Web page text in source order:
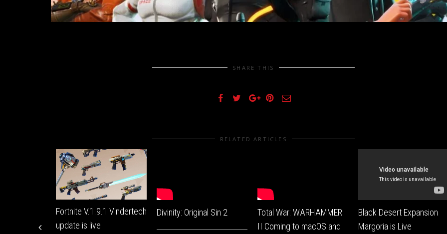
SHARE THIS
RELATED ARTICLES
Fortnite V.1.9.1 Vindertech
update is live
Divinity: Original Sin 2
Total War: WARHAMMER
II Coming to macOS and
Black Desert Expansion
Margoria is Live